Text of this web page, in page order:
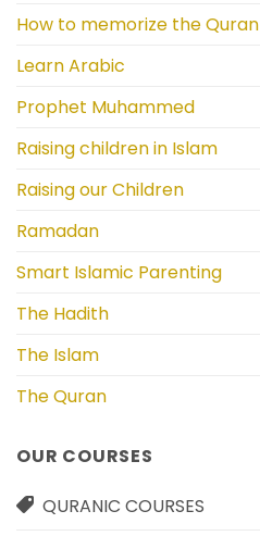
How to memorize the Quran
Learn Arabic
Prophet Muhammed
Raising children in Islam
Raising our Children
Ramadan
Smart Islamic Parenting
The Hadith
The Islam
The Quran
OUR COURSES
QURANIC COURSES